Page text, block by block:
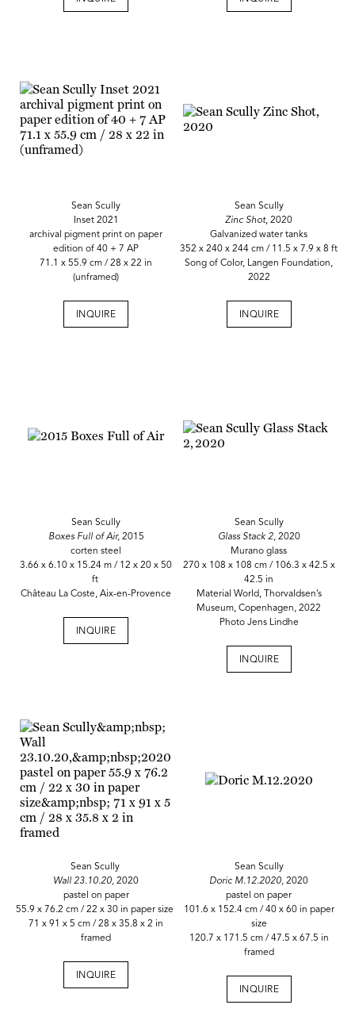
Sean Scully
Inset 2021
archival pigment print on paper
edition of 40 + 7 AP
71.1 x 55.9 cm / 28 x 22 in
(unframed)
INQUIRE
Sean Scully
Zinc Shot, 2020
Galvanized water tanks
352 x 240 x 244 cm / 11.5 x 7.9 x 8 ft
Song of Color, Langen Foundation,
2022
INQUIRE
Sean Scully
Boxes Full of Air,2015
corten steel
3.66 x 6.10 x 15.24 m / 12 x 20 x 50
ft
Château La Coste, Aix-en-Provence
INQUIRE
Sean Scully
Glass Stack 2, 2020
Murano glass
270 x 108 x 108 cm / 106.3 x 42.5 x
42.5 in
Material World, Thorvaldsen’s
Museum, Copenhagen, 2022
Photo Jens Lindhe
INQUIRE
Sean Scully
Wall 23.10.20,2020
pastel on paper
55.9 x 76.2 cm / 22 x 30 in paper size
71 x 91 x 5 cm / 28 x 35.8 x 2 in
framed
INQUIRE
Sean Scully
Doric M.12.2020,2020
pastel on paper
101.6 x 152.4 cm / 40 x 60 in paper
size
120.7 x 171.5 cm / 47.5 x 67.5 in
framed
INQUIRE